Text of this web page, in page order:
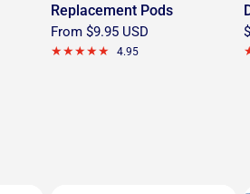
Replacement Pods
From $9.95 USD
4.95